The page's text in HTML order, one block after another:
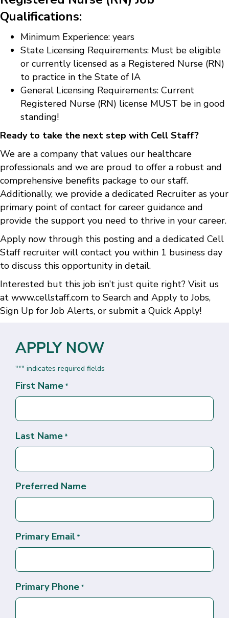
Qualifications:
Minimum Experience: years
State Licensing Requirements: Must be eligible
or currently licensed as a Registered Nurse (RN)
to practice in the State of IA
General Licensing Requirements: Current
Registered Nurse (RN) license MUST be in good
standing!
Ready to take the next step with Cell Staff?
We are a company that values our healthcare
professionals and we are proud to offer a robust and
comprehensive benefits package to our staff.
Additionally, we provide a dedicated Recruiter as your
primary point of contact for career guidance and
provide the support you need to thrive in your career.
Apply now through this posting and a dedicated Cell
Staff recruiter will contact you within 1 business day
to discuss this opportunity in detail.
Interested but this job isn’t just quite right? Visit us
at www.cellstaff.com to Search and Apply to Jobs,
Sign Up for Job Alerts, or submit a Quick Apply!
APPLY NOW
"*" indicates required fields
First Name *
Last Name *
Preferred Name
Primary Email *
Primary Phone *